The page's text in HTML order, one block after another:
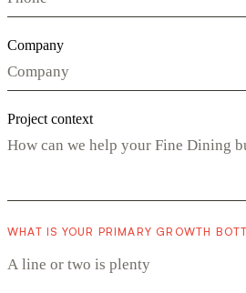
Company
Project context
WHAT IS YOUR PRIMARY GROWTH